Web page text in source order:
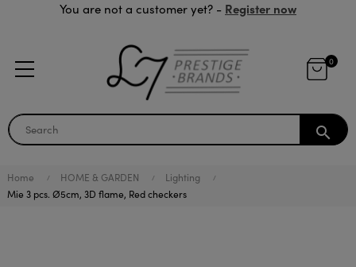
You are not a customer yet? - Register now
0
search
Home HOME & GARDEN
Lighting
Mie 3 pcs. Ø5cm, 3D flame, Red checkers